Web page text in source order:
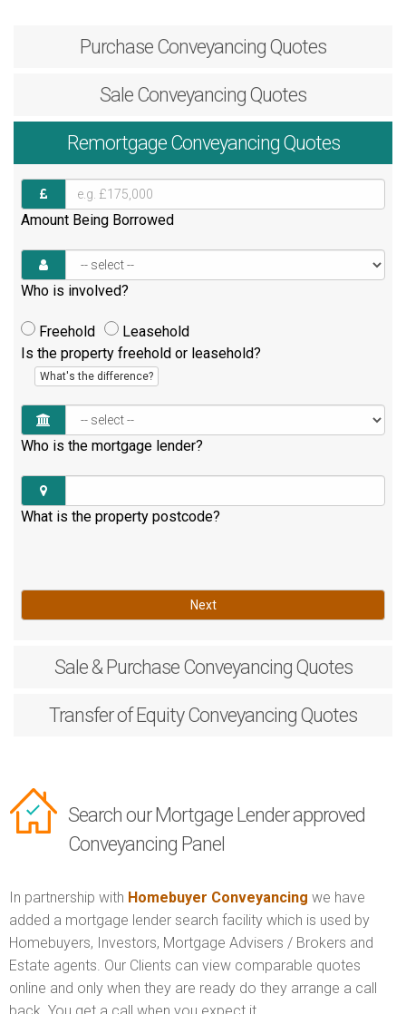
Purchase Conveyancing Quotes
Sale Conveyancing Quotes
RemortgageConveyancing Quotes
Amount Being Borrowed
Who is involved?
Freehold
Leasehold
Is the property freehold or leasehold?
What's the difference?
Who is the mortgage lender?
What is the property postcode?
Next
Sale & PurchaseConveyancing Quotes
Transfer of EquityConveyancing Quotes
Search our Mortgage Lender approved
Conveyancing Panel
In partnership with Homebuyer Conveyancing we have
added a mortgage lender search facility which is used by
Homebuyers, Investors, Mortgage Advisers / Brokers and
Estate agents. Our Clients can view comparable quotes
online and only when they are ready do they arrange a call